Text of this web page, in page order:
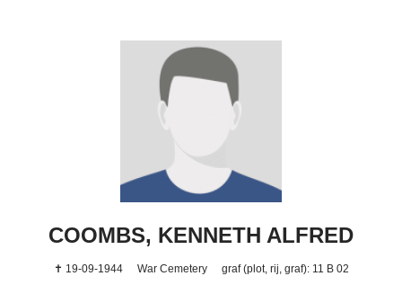
COOMBS, KENNETH ALFRED
✝ 19-09-1944 War Cemetery graf (plot, rij, graf): 11 B 02